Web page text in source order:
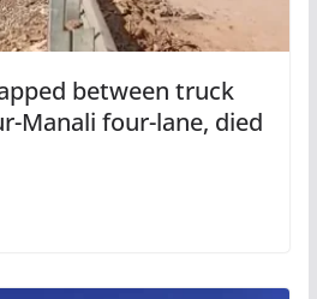
between truck
Manali four-lane, died